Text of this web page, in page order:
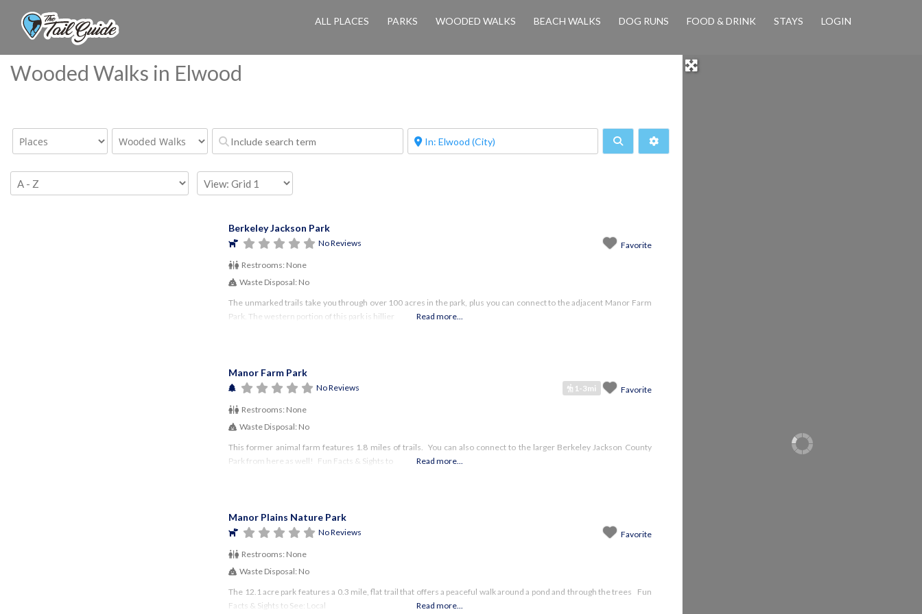
ALL PLACES PARKS WOODED WALKS BEACH WALKS DOG RUNS FOOD & DRINK STAYS LOGIN
Wooded Walks in Elwood
Search Advanced Filters
Berkeley Jackson Park
No Reviews
Favorite
Restrooms: None
Waste Disposal: No
The unmarked trails take you through over 100 acres in the park, plus you can connect to the adjacent Manor Farm
Park. The western portion of this park is hillier
Read more...
Manor Farm Park
No Reviews Favorite
1-3mi
Restrooms: None
Waste Disposal: No
This former animal farm features 1.8 miles of trails. You can also connect to the larger Berkeley Jackson County
Park from here as well! Fun Facts & Sights to
Read more...
Manor Plains Nature Park
No Reviews
Favorite
Restrooms: None
Waste Disposal: No
The 12.1 acre park features a 0.3 mile, flat trail that offers a peaceful walk around a pond and through the trees Fun
Facts & Sights to See: Local
Read more...